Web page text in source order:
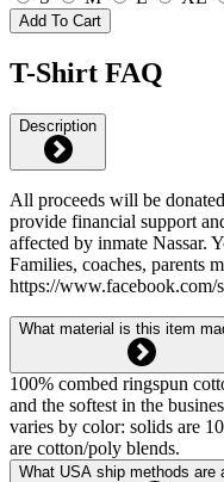
Add To Cart
T-Shirt FAQ
Description
All proceeds will be
provide financial support
affected by inmate Nassar.
Families, coaches, parents
https://www.facebook.com/
What material is this item
100% combed ringspun
and the softest in the
varies by color: solids are
are cotton/poly blends.
What USA ship methods are